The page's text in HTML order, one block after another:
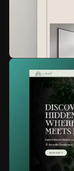
Web